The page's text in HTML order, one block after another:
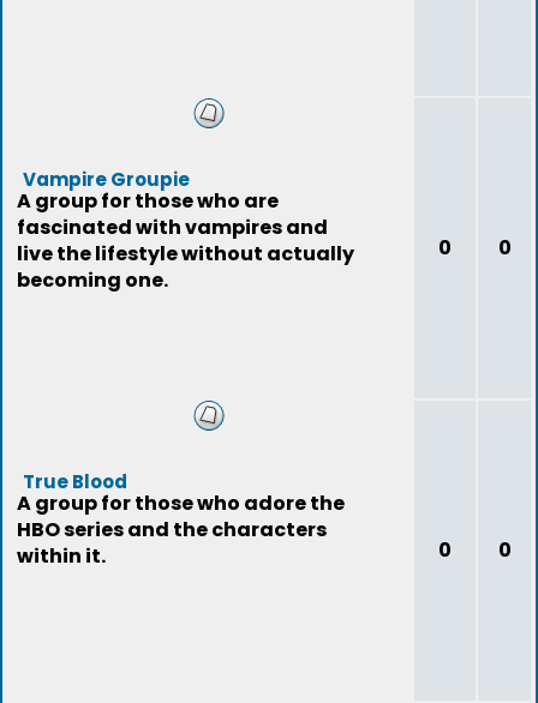
Vampire Groupie
A group for those who are
fascinated with vampires and
live the lifestyle without actually
becoming one.
0 0
True Blood
A group for those who adore the
HBO series and the characters
within it.
0 0